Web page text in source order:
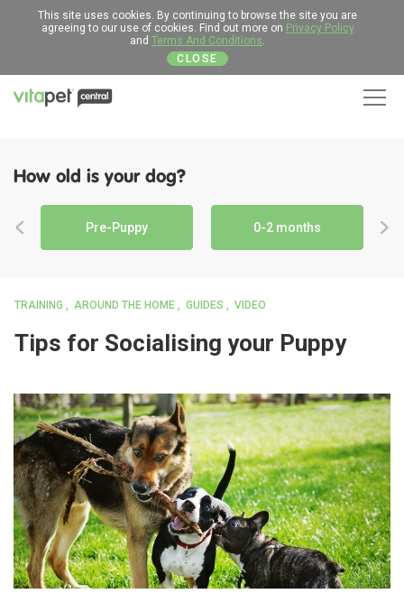
This site uses cookies. By continuing to browse the site you are
agreeing to our use of cookies. Find out more on Privacy Policy
and Terms And Conditions.
CLOSE
How old is your dog?
Pre-Puppy 0-2 months
TRAINING AROUND THE HOME GUIDES VIDEO
Tips for Socialising your Puppy